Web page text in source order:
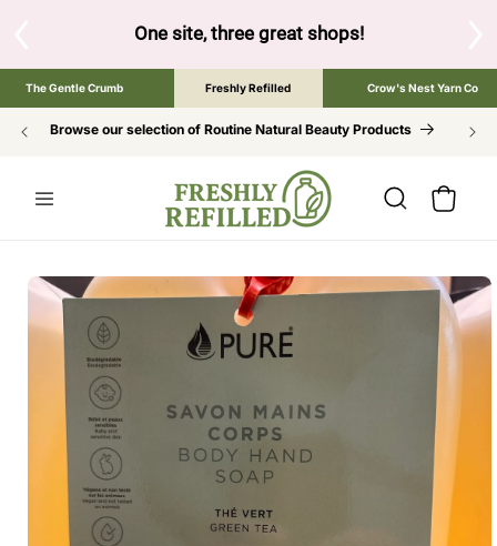
Tap the brand below to browse the The Gentle
The Gentle Crumb Freshly Refilled Crow's Nest Yarn Co
Browse our selection of Routine Natural Beauty Products
Cart
SKIP TO
PRODUCT
INFORMATION